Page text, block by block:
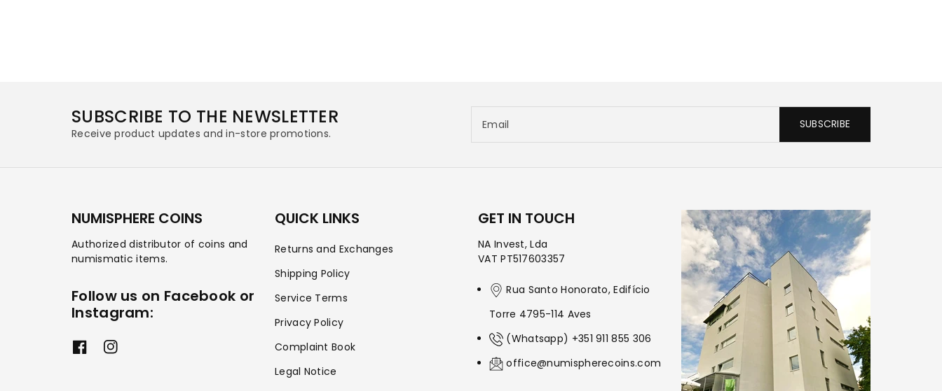
SUBSCRIBE TO THE NEWSLETTER
Receive product updates and in-store promotions.
Email SUBSCRIBE
NUMISPHERE COINS
Authorized distributor of coins and
numismatic items.
Follow us on Facebook or
Instagram:
F
I
QUICK LINKS
Returns and Exchanges
Shipping Policy
Service Terms
Privacy Policy
Complaint Book
Legal Notice
GET IN TOUCH
NA Invest, Lda
VAT PT517603357
Rua Santo Honorato, Edifício
Torre 4795-114 Aves
(Whatsapp) +351 911 855 306
office@numispherecoins.com